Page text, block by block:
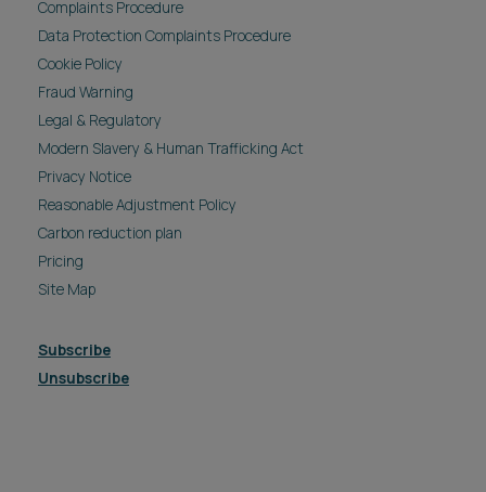
Complaints Procedure
Data Protection Complaints Procedure
Cookie Policy
Fraud Warning
Legal & Regulatory
Modern Slavery & Human Trafficking Act
Privacy Notice
Reasonable Adjustment Policy
Carbon reduction plan
Pricing
Site Map
Subscribe
Unsubscribe